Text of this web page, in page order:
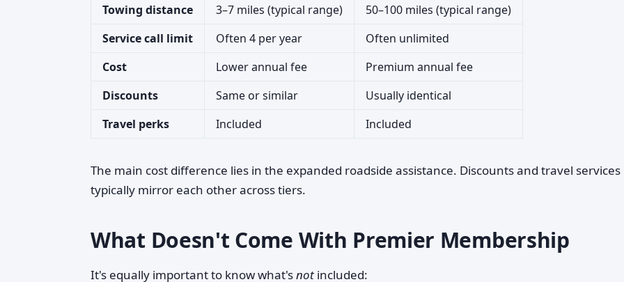
Towing distance 3–7 miles (typical range)
50–100 miles (typical range)
Service call limit
Often 4 per year
Often unlimited
Cost
Lower annual fee
Premium annual fee
Discounts
Same or similar
Usually identical
Travel perks
Included Included
The main cost difference lies in the expanded roadside assistance. Discounts and travel services
typically mirror each other across tiers.
What Doesn't Come With Premier Membership
It's equally important to know what'snot included: